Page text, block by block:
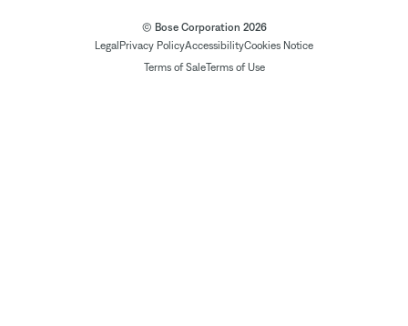
© Bose Corporation 2026
Legal Privacy PolicyAccessibilityCookies Notice
Terms of SaleTerms of Use